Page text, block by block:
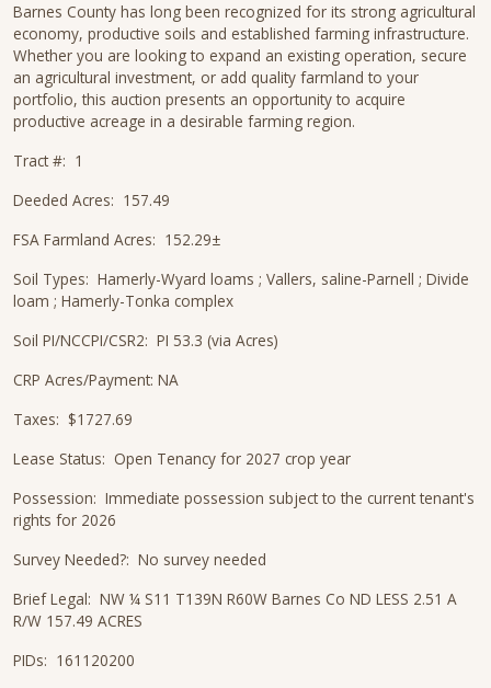
Barnes County has long been recognized for its strong agricultural
economy, productive soils and established farming infrastructure.
Whether you are looking to expand an existing operation, secure
an agricultural investment, or add quality farmland to your
portfolio, this auction presents an opportunity to acquire
productive acreage in a desirable farming region.
Tract #: 1
Deeded Acres: 157.49
FSA Farmland Acres: 152.29±
Soil Types: Hamerly-Wyard loams ; Vallers, saline-Parnell ; Divide
loam ; Hamerly-Tonka complex
Soil PI/NCCPI/CSR2: PI 53.3 (via Acres)
CRP Acres/Payment: NA
Taxes: $1727.69
Lease Status: Open Tenancy for 2027 crop year
Possession: Immediate possession subject to the current tenant's
rights for 2026
Survey Needed?: No survey needed
Brief Legal: NW ¼ S11 T139N R60W Barnes Co ND LESS 2.51 A
R/W 157.49 ACRES
PIDs: 161120200